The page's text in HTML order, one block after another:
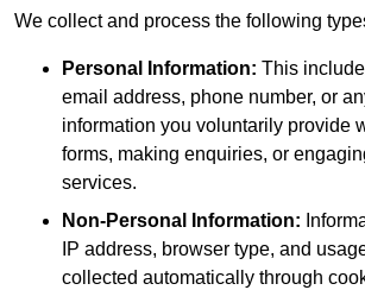
We collect and process the following
Personal Information: This
email address, phone number, or
information you voluntarily provide
forms, making enquiries, or
services.
Non-Personal Information:
IP address, browser type, and
collected automatically through